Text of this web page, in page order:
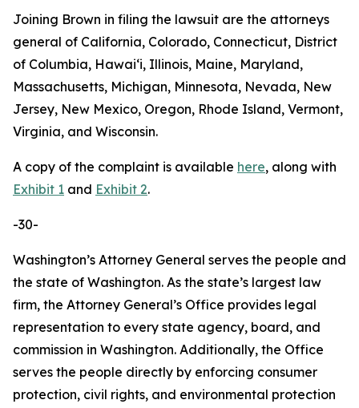
Joining Brown in filing the lawsuit are the attorneys
general of California, Colorado, Connecticut, District
of Columbia, Hawaiʻi, Illinois, Maine, Maryland,
Massachusetts, Michigan, Minnesota, Nevada, New
Jersey, New Mexico, Oregon, Rhode Island, Vermont,
Virginia, and Wisconsin.
A copy of the complaint is available here, along with
Exhibit 1 and Exhibit 2.
-30-
Washington’s Attorney General serves the people and
the state of Washington. As the state’s largest law
firm, the Attorney General’s Office provides legal
representation to every state agency, board, and
commission in Washington. Additionally, the Office
serves the people directly by enforcing consumer
protection, civil rights, and environmental protection